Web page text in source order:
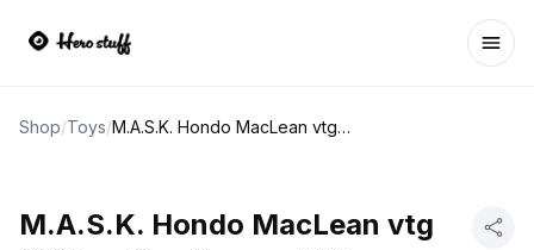
Shop/Toys/ M.A.S.K. Hondo MacLean vtg 1985 action figures. 122
M.A.S.K. Hondo MacLean vtg